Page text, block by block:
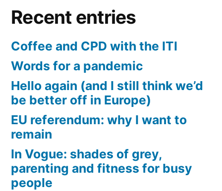
Recent entries
Coffee and CPD with the ITI
Words for a pandemic
Hello again (and I still think we’d
be better off in Europe)
EU referendum: why I want to
remain
In Vogue: shades of grey,
parenting and fitness for busy
people